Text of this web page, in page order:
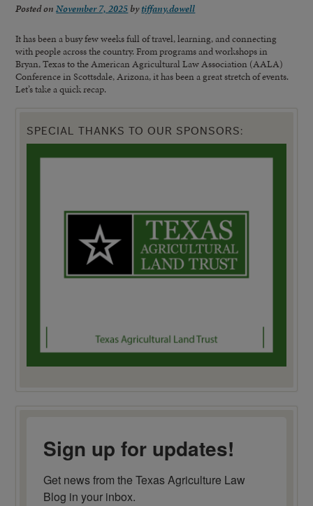
Posted onNovember 7, 2025 bytiffany.dowell
It has been a busy few weeks full of travel, learning, and connecting
with people across the country. From programs and workshops in
Bryan, Texas to the American Agricultural Law Association (AALA)
Conference in Scottsdale, Arizona, it has been a great stretch of events.
Let’s take a quick recap.
SPECIAL THANKS TO OUR SPONSORS:
Sign up for updates!
Get news from the Texas Agriculture Law
Blog in your inbox.